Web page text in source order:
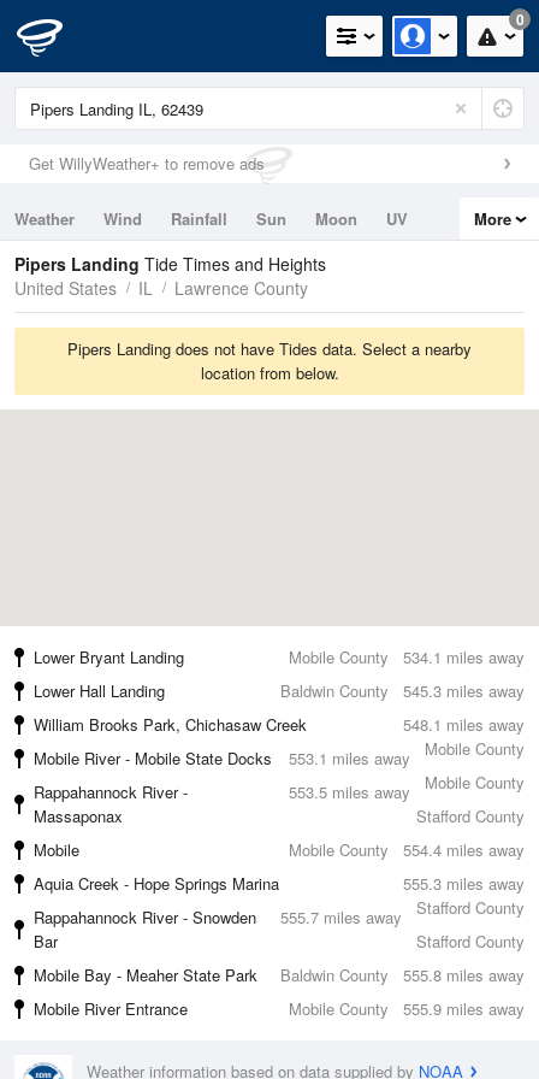
0
Get WillyWeather+ to remove ads
Weather Wind Rainfall Sun Moon
UV
Tides
Swell
More
Pipers Landing Tide Times and Heights
United States
IL Lawrence County
Pipers Landing does not have Tides data. Select a nearby
location from below.
534.1 miles away
Lower Bryant Landing
Mobile County
545.3 miles away
Lower Hall Landing
Baldwin County
548.1 miles away
William Brooks Park, Chichasaw Creek
Mobile County
553.1 miles away
Mobile River - Mobile State Docks
Mobile County
553.5 miles away
Rappahannock River -
Massaponax
Stafford County
554.4 miles away
Mobile
Mobile County
555.3 miles away
Aquia Creek - Hope Springs Marina
Stafford County
555.7 miles away
Rappahannock River - Snowden
Bar
Stafford County
555.8 miles away
Mobile Bay - Meaher State Park
Baldwin County
555.9 miles away
Mobile River Entrance Mobile County
Weather information based on data supplied by NOAA